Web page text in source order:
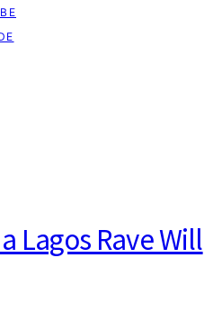
Lagos Rave Will